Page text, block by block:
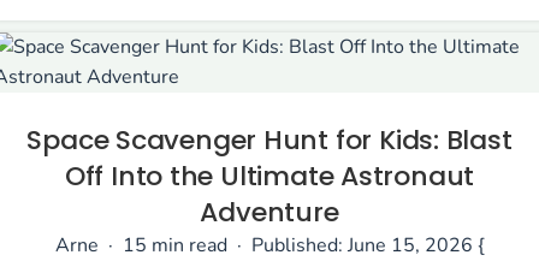
Space Scavenger Hunt for Kids: Blast
Off Into the Ultimate Astronaut
Adventure
Arne · 15 min read · Published: June 15, 2026 {